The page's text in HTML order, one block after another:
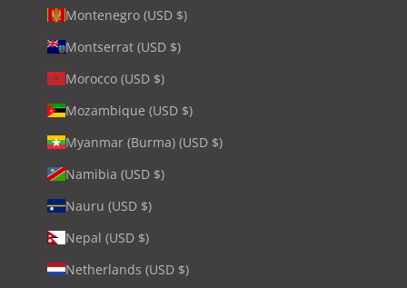
Montenegro (USD $)
Montserrat (USD $)
Morocco (USD $)
Mozambique (USD $)
Myanmar (Burma) (USD $)
Namibia (USD $)
Nauru (USD $)
Nepal (USD $)
Netherlands (USD $)